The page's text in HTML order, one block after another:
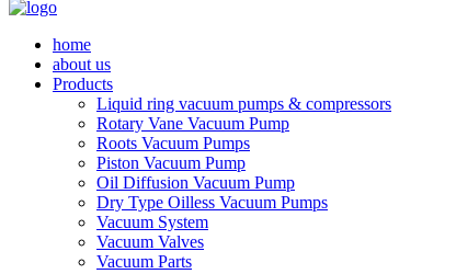
home
about us
Products
Liquid ring vacuum pumps & compressors
Rotary Vane Vacuum Pump
Roots Vacuum Pumps
Piston Vacuum Pump
Oil Diffusion Vacuum Pump
Dry Type Oilless Vacuum Pumps
Vacuum System
Vacuum Valves
Vacuum Parts